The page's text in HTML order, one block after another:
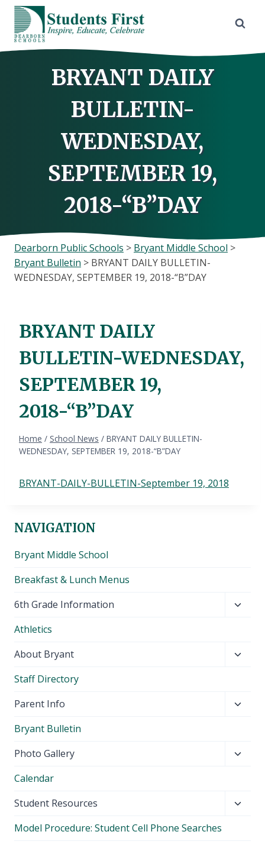
Skip
content
BRYANT DAILY
BULLETIN-
WEDNESDAY,
SEPTEMBER 19,
2018-“B”DAY
Dearborn Public Schools > Bryant Middle School >
Bryant Bulletin > BRYANT DAILY BULLETIN-
WEDNESDAY, SEPTEMBER 19, 2018-“B”DAY
BRYANT DAILY
BULLETIN-WEDNESDAY,
SEPTEMBER 19,
2018-“B”DAY
Home / School News / BRYANT DAILY BULLETIN-
WEDNESDAY, SEPTEMBER 19, 2018-“B”DAY
BRYANT-DAILY-BULLETIN-September 19, 2018
NAVIGATION
Bryant Middle School
Breakfast & Lunch Menus
6th Grade Information
Athletics
About Bryant
Staff Directory
Parent Info
Bryant Bulletin
Photo Gallery
Calendar
Student Resources
Model Procedure: Student Cell Phone Searches